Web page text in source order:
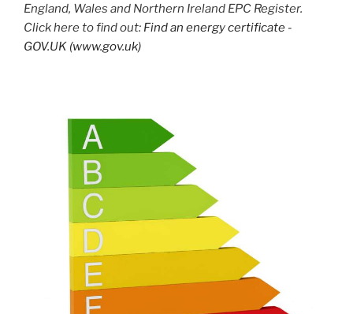
England, Wales and Northern Ireland EPC Register.
Click here to find out: Find an energy certificate -
GOV.UK (www.gov.uk)